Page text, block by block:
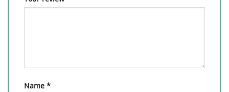
Name *